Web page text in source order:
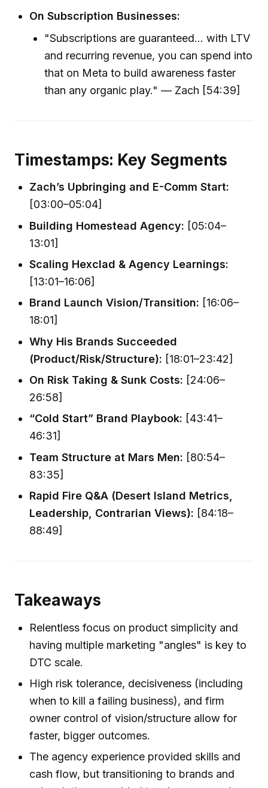
On Subscription Businesses:
"Subscriptions are guaranteed... with LTV
and recurring revenue, you can spend into
that on Meta to build awareness faster
than any organic play." — Zach [54:39]
Timestamps: Key Segments
Zach’s Upbringing and E-Comm Start:
[03:00–05:04]
Building Homestead Agency: [05:04–
13:01]
Scaling Hexclad & Agency Learnings:
[13:01–16:06]
Brand Launch Vision/Transition: [16:06–
18:01]
Why His Brands Succeeded
(Product/Risk/Structure): [18:01–23:42]
On Risk Taking & Sunk Costs: [24:06–
26:58]
“Cold Start” Brand Playbook: [43:41–
46:31]
Team Structure at Mars Men: [80:54–
83:35]
Rapid Fire Q&A (Desert Island Metrics,
Leadership, Contrarian Views): [84:18–
88:49]
Takeaways
Relentless focus on product simplicity and
having multiple marketing "angles" is key to
DTC scale.
High risk tolerance, decisiveness (including
when to kill a failing business), and firm
owner control of vision/structure allow for
faster, bigger outcomes.
The agency experience provided skills and
cash flow, but transitioning to brands and